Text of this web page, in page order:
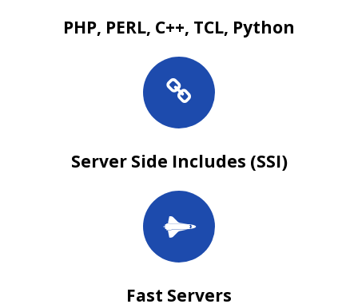
PHP, PERL, C++, TCL, Python
Server Side Includes (SSI)
Fast Servers